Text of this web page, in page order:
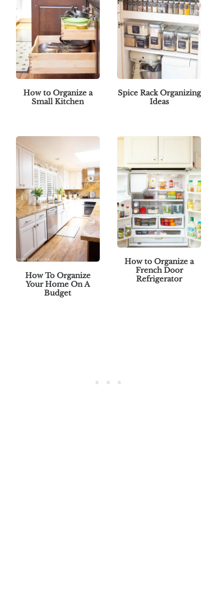
How to Organize a
Small Kitchen
Spice Rack Organizing
Ideas
How To Organize
Your Home On A
Budget
How to Organize a
French Door
Refrigerator